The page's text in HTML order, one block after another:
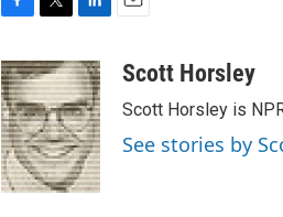
c
e
b
o
o
k
i
t
t
e
r
n
k
e
d
I
n
aScott Horsley
Scott Horsley is
See stories by